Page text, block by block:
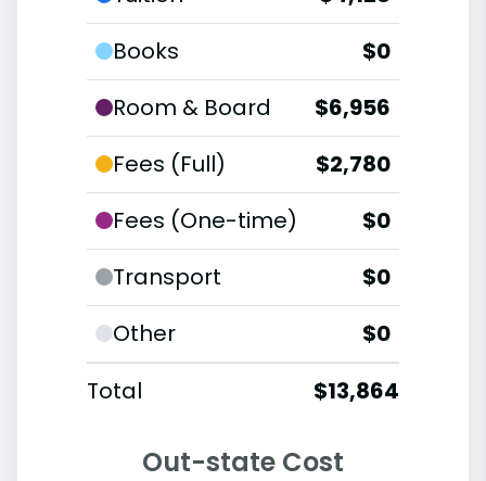
Books
$0
Room & Board
$6,956
Fees (Full)
$2,780
Fees (One-time)
$0
Transport
$0
Other
$0
Total
$13,864
Out-state Cost